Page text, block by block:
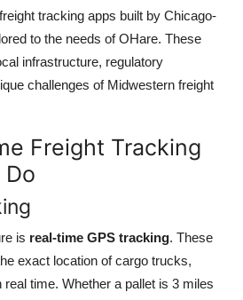
tracking apps built by Chicago-
to the needs of OHare. These
infrastructure, regulatory
challenges of Midwestern freight
Freight Tracking
is real-time GPS tracking. These
exact location of cargo trucks,
time. Whether a pallet is 3 miles